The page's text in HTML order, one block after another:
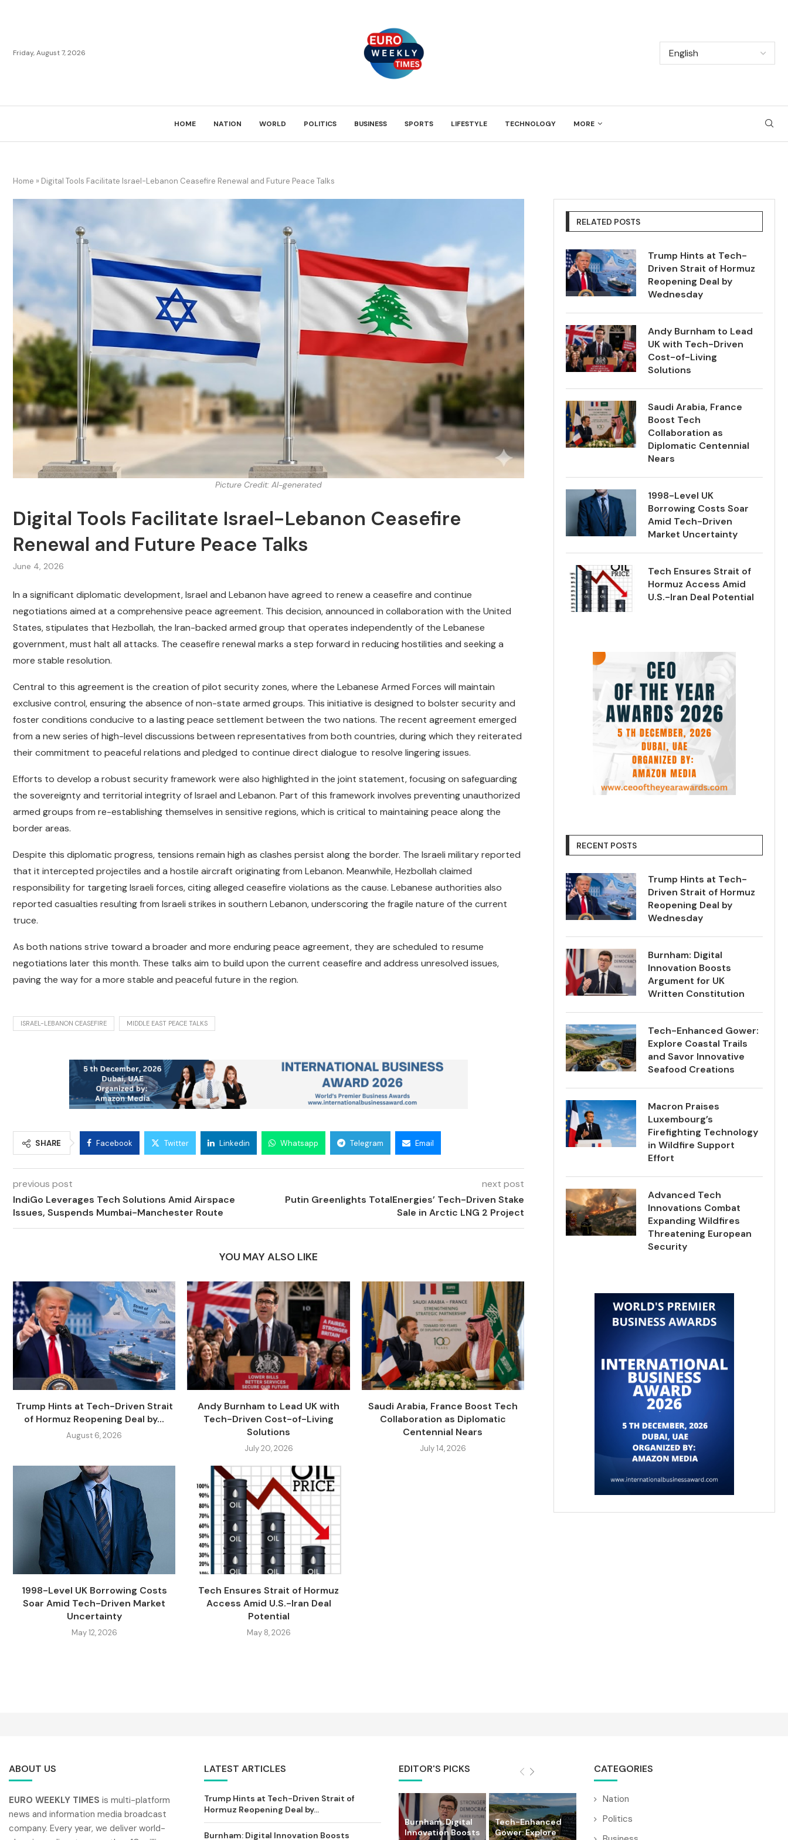
Friday, August 7, 2026
HOME NATION WORLD POLITICS BUSINESS SPORTS LIFESTYLE TECHNOLOGY MORE
Home » Digital Tools Facilitate Israel-Lebanon Ceasefire Renewal and Future Peace Talks
Picture Credit: AI-generated
Digital Tools Facilitate Israel-Lebanon Ceasefire
Renewal and Future Peace Talks
June 4, 2026
In a significant diplomatic development, Israel and Lebanon have agreed to renew a ceasefire and continue
negotiations aimed at a comprehensive peace agreement. This decision, announced in collaboration with the United
States, stipulates that Hezbollah, the Iran-backed armed group that operates independently of the Lebanese
government, must halt all attacks. The ceasefire renewal marks a step forward in reducing hostilities and seeking a
more stable resolution.
Central to this agreement is the creation of pilot security zones, where the Lebanese Armed Forces will maintain
exclusive control, ensuring the absence of non-state armed groups. This initiative is designed to bolster security and
foster conditions conducive to a lasting peace settlement between the two nations. The recent agreement emerged
from a new series of high-level discussions between representatives from both countries, during which they reiterated
their commitment to peaceful relations and pledged to continue direct dialogue to resolve lingering issues.
Efforts to develop a robust security framework were also highlighted in the joint statement, focusing on safeguarding
the sovereignty and territorial integrity of Israel and Lebanon. Part of this framework involves preventing unauthorized
armed groups from re-establishing themselves in sensitive regions, which is critical to maintaining peace along the
border areas.
Despite this diplomatic progress, tensions remain high as clashes persist along the border. The Israeli military reported
that it intercepted projectiles and a hostile aircraft originating from Lebanon. Meanwhile, Hezbollah claimed
responsibility for targeting Israeli forces, citing alleged ceasefire violations as the cause. Lebanese authorities also
reported casualties resulting from Israeli strikes in southern Lebanon, underscoring the fragile nature of the current
truce.
As both nations strive toward a broader and more enduring peace agreement, they are scheduled to resume
negotiations later this month. These talks aim to build upon the current ceasefire and address unresolved issues,
paving the way for a more stable and peaceful future in the region.
ISRAEL-LEBANON CEASEFIRE MIDDLE EAST PEACE TALKS
SHARE Facebook Twitter Linkedin Whatsapp Telegram Email
previous post
IndiGo Leverages Tech Solutions Amid Airspace
Issues, Suspends Mumbai-Manchester Route
next post
Putin Greenlights TotalEnergies’ Tech-Driven Stake
Sale in Arctic LNG 2 Project
YOU MAY ALSO LIKE
Trump Hints at Tech-Driven Strait
of Hormuz Reopening Deal by...
August 6, 2026
Andy Burnham to Lead UK with
Tech-Driven Cost-of-Living
Solutions
July 20, 2026
Saudi Arabia, France Boost Tech
Collaboration as Diplomatic
Centennial Nears
July 14, 2026
1998-Level UK Borrowing Costs
Soar Amid Tech-Driven Market
Uncertainty
May 12, 2026
Tech Ensures Strait of Hormuz
Access Amid U.S.-Iran Deal
Potential
May 8, 2026
RELATED POSTS
Trump Hints at Tech-
Driven Strait of Hormuz
Reopening Deal by
Wednesday
Andy Burnham to Lead
UK with Tech-Driven
Cost-of-Living
Solutions
Saudi Arabia, France
Boost Tech
Collaboration as
Diplomatic Centennial
Nears
1998-Level UK
Borrowing Costs Soar
Amid Tech-Driven
Market Uncertainty
Tech Ensures Strait of
Hormuz Access Amid
U.S.-Iran Deal Potential
RECENT POSTS
Trump Hints at Tech-
Driven Strait of Hormuz
Reopening Deal by
Wednesday
Burnham: Digital
Innovation Boosts
Argument for UK
Written Constitution
Tech-Enhanced Gower:
Explore Coastal Trails
and Savor Innovative
Seafood Creations
Macron Praises
Luxembourg’s
Firefighting Technology
in Wildfire Support
Effort
Advanced Tech
Innovations Combat
Expanding Wildfires
Threatening European
Security
ABOUT US
EURO WEEKLY TIMES is multi-platform
news and information media broadcast
company. Every year, we deliver world-
LATEST ARTICLES
Trump Hints at Tech-Driven Strait of
Hormuz Reopening Deal by...
Burnham: Digital Innovation Boosts
EDITOR'S PICKS
Burnham: Digital
Innovation Boosts
Tech-Enhanced
Gower: Explore
CATEGORIES
Nation
Politics